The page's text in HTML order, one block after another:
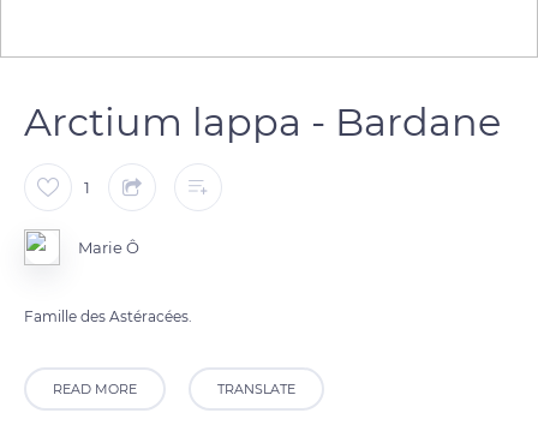
Arctium lappa - Bardane
1
Marie Ô
Famille des Astéracées.
READ MORE TRANSLATE